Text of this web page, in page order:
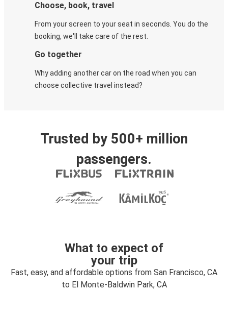
Choose, book, travel
From your screen to your seat in seconds. You do the
booking, we'll take care of the rest.
Go together
Why adding another car on the road when you can
choose collective travel instead?
Trusted by 500+ million
passengers.
What to expect of
your trip
Fast, easy, and affordable options from San Francisco, CA
to El Monte-Baldwin Park, CA